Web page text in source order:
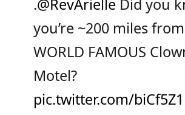
.@RevArielle Did you
you’re ~200 miles
WORLD FAMOUS
Motel?
pic.twitter.com/